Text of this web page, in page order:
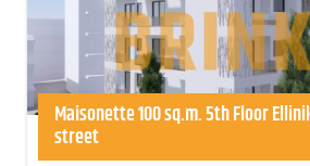
Maisonette 100 sq.m. 5th Floor
street